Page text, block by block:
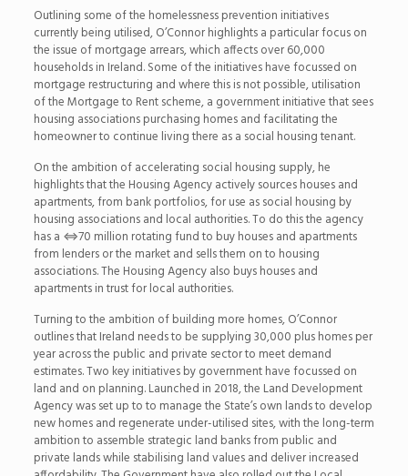
Outlining some of the homelessness prevention initiatives
currently being utilised, O’Connor highlights a particular focus on
the issue of mortgage arrears, which affects over 60,000
households in Ireland. Some of the initiatives have focussed on
mortgage restructuring and where this is not possible, utilisation
of the Mortgage to Rent scheme, a government initiative that sees
housing associations purchasing homes and facilitating the
homeowner to continue living there as a social housing tenant.
On the ambition of accelerating social housing supply, he
highlights that the Housing Agency actively sources houses and
apartments, from bank portfolios, for use as social housing by
housing associations and local authorities. To do this the agency
has a ⇔70 million rotating fund to buy houses and apartments
from lenders or the market and sells them on to housing
associations. The Housing Agency also buys houses and
apartments in trust for local authorities.
Turning to the ambition of building more homes, O’Connor
outlines that Ireland needs to be supplying 30,000 plus homes per
year across the public and private sector to meet demand
estimates. Two key initiatives by government have focussed on
land and on planning. Launched in 2018, the Land Development
Agency was set up to to manage the State’s own lands to develop
new homes and regenerate under-utilised sites, with the long-term
ambition to assemble strategic land banks from public and
private lands while stabilising land values and deliver increased